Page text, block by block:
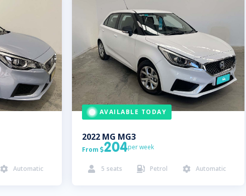
 Automatic
AVAILABLE TODAY
2022 MG MG3
From 204per week
 5 seats  Petrol  Automatic